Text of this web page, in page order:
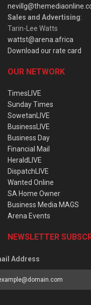
Sales and Advertising:
Tarin-Lee Watts
wattst@arena.africa
Download our rate card
OUR NETWORK
TimesLIVE
Sunday Times
SowetanLIVE
BusinessLIVE
Business Day
Financial Mail
HeraldLIVE
DispatchLIVE
Wanted Online
SA Home Owner
Business Media MAGS
Arena Events
NEWSLETTER
Address